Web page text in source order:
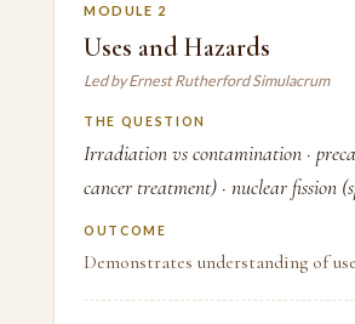
MODULE 2
Uses and Hazards
Led by Ernest Rutherford Simulacrum
THE QUESTION
Irradiation vs contamination ·
cancer treatment) · nuclear fission
OUTCOME
Demonstrates understanding of